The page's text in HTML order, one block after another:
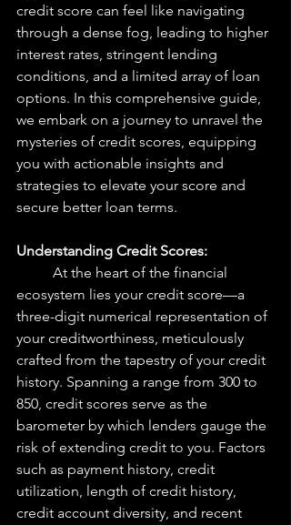
credit score can feel like navigating
through a dense fog, leading to higher
interest rates, stringent lending
conditions, and a limited array of loan
options. In this comprehensive guide,
we embark on a journey to unravel the
mysteries of credit scores, equipping
you with actionable insights and
strategies to elevate your score and
secure better loan terms.
Understanding Credit Scores:
At the heart of the financial
ecosystem lies your credit score—a
three-digit numerical representation of
your creditworthiness, meticulously
crafted from the tapestry of your credit
history. Spanning a range from 300 to
850, credit scores serve as the
barometer by which lenders gauge the
risk of extending credit to you. Factors
such as payment history, credit
utilization, length of credit history,
credit account diversity, and recent